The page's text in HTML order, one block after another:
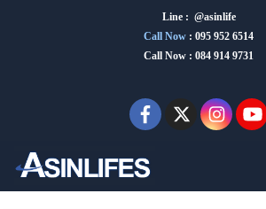
Line : @asinlife
Call Now : 095 952 6514
Call Now : 084 914 9731